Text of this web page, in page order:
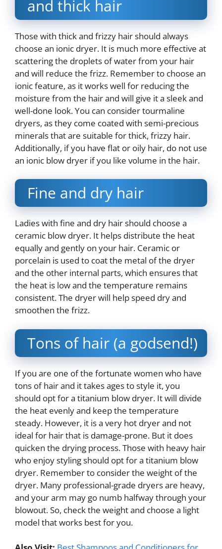
and thick hair
Those with thick and frizzy hair should always
choose an ionic dryer. It is much more effective at
scattering the droplets of water from your hair
and will reduce the frizz. Remember to choose an
ionic feature, as it works well for reducing the
moisture from the hair and will give it a sleek and
well-done look. You can consider tourmaline
dryers, as they come coated with semi-precious
minerals that are suitable for thick, frizzy hair.
Additionally, if you have flat or oily hair, do not use
an ionic blow dryer if you like volume in the hair.
Fine and dry hair
Ladies with fine and dry hair should choose a
ceramic blow dryer. It helps distribute the heat
equally and gently on your hair. Ceramic or
porcelain is used to coat the metal of the dryer
and the other internal parts, which ensures that
the heat is low and the temperature remains
consistent. The dryer will help speed dry and
smoothen the frizz.
Tons of hair (a godsend!)
If you are one of the fortunate women who have
tons of hair and it takes ages to style it, you
should opt for a titanium blow dryer. It will divide
the heat evenly and keep the temperature
steady. However, it is a very hot dryer and not
ideal for hair that is damage-prone. But it does
quicken the drying process. Those with heavy hair
who enjoy styling should opt for a titanium blow
dryer. Remember to consider the weight of the
dryer. Many professional-grade dryers are heavy,
and your arm may go numb halfway through your
blowout. So, check the weight and choose a light
model that works best for you.